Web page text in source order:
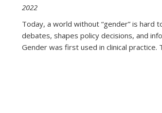
2022
Today, a world without “gender” is hard
debates, shapes policy decisions, and
Gender was first used in clinical